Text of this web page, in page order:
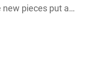
pieces put a…